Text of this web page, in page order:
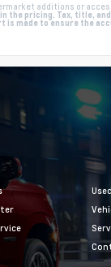
additions or
the pricing. Tax, title,
made to ensure the